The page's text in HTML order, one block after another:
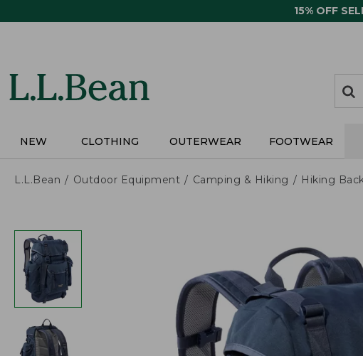
15% OFF
items
NEW CLOTHING OUTERWEAR FOOTWEAR
L.L.Bean Outdoor Equipment Camping & Hiking Hiking